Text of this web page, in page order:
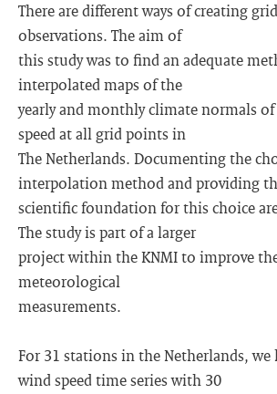
There are different ways of creating
observations. The aim of
this study was to find an adequate
interpolated maps of the
yearly and monthly climate normals
speed at all grid points in
The Netherlands. Documenting the
interpolation method and providing
scientific foundation for this choice
The study is part of a larger
project within the KNMI to improve
meteorological
measurements.
For 31 stations in the Netherlands,
wind speed time series with 30